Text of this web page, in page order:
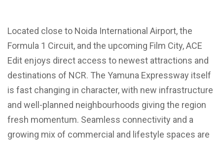
Located close to Noida International Airport, the
Formula 1 Circuit, and the upcoming Film City, ACE
Edit enjoys direct access to newest attractions and
destinations of NCR. The Yamuna Expressway itself
is fast changing in character, with new infrastructure
and well-planned neighbourhoods giving the region
fresh momentum. Seamless connectivity and a
growing mix of commercial and lifestyle spaces are